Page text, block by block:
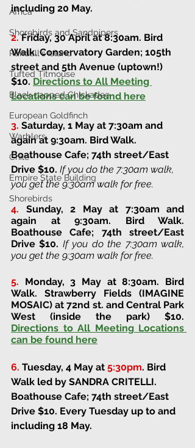
Africa
Shorebirds and Sandpipers
Randall's Island
Tufted Titmouse
Black-capped Chickadee
European Goldfinch
Warblers
Chile
Empire State Building
Shorebirds
including 20 May.
2. Friday, 30 April at 8:30am. Bird
Walk. Conservatory Garden; 105th
street and 5th Avenue (uptown!)
$10. Directions to All Meeting
Locations can be found here
3. Saturday, 1 May at 7:30am and
again at 9:30am. Bird Walk.
Boathouse Cafe; 74th street/East
Drive $10. If you do the 7:30am walk,
you get the 9:30am walk for free.
4.
Sunday, 2 May at 7:30am and
again at 9:30am.
Boathouse Cafe; 74th street/East
Drive $10. If you do the 7:30am walk,
you get the 9:30am walk for free.
5. Monday, 3 May at 8:30am. Bird
Walk. Strawberry Fields (IMAGINE
MOSAIC) at 72nd st. and Central Park
West (inside the park)
Directions to All Meeting Locations
can be found here
6. Tuesday, 4 May at 5:30pm. Bird
Walk led by SANDRA CRITELLI.
Boathouse Cafe; 74th street/East
Drive $10. Every Tuesday up to and
including 18 May.